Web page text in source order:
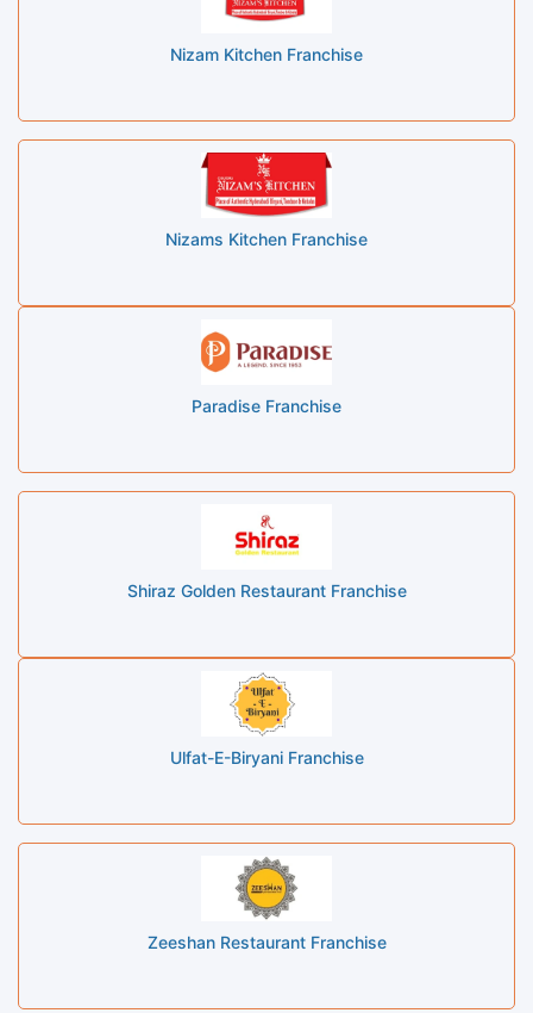
Nizam Kitchen Franchise
Nizams Kitchen Franchise
Paradise Franchise
Shiraz Golden Restaurant Franchise
Ulfat-E-Biryani Franchise
Zeeshan Restaurant Franchise